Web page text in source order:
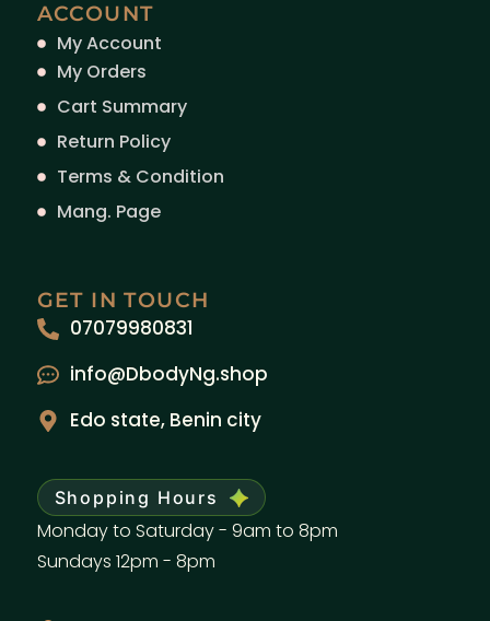
ACCOUNT
My Account
My Orders
Cart Summary
Return Policy
Terms & Condition
Mang. Page
GET IN TOUCH
07079980831
info@DbodyNg.shop
Edo state, Benin city
Shopping Hours
Monday to Saturday - 9am to 8pm
Sundays 12pm - 8pm